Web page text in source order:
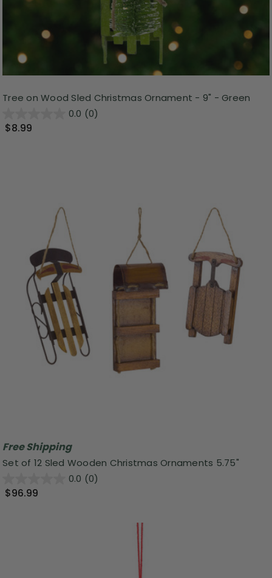
Tree on Wood Sled Christmas Ornament - 9" - Green
0.0 (0)
$8.99
Free Shipping
Set of 12 Sled Wooden Christmas Ornaments 5.75"
0.0 (0)
$96.99